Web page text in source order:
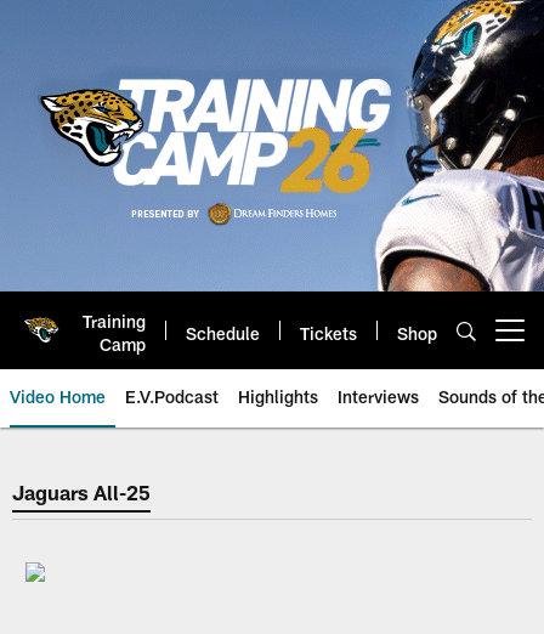
Training
Camp
Schedule Tickets Shop
Video Home E.V.Podcast Highlights Interviews Sounds of
Jaguars Video | Jacksonville
Jaguars All-25